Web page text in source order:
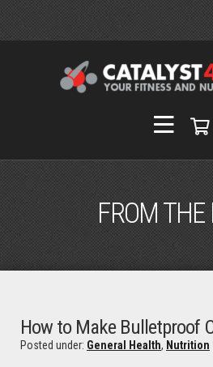
FROM THE
How to Make Bulletproof
Posted under: General Health, Nutrition